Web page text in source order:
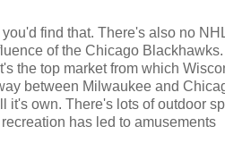
find that. There's also no
of the Chicago Blackhawks.
the top market from which
between Milwaukee and
it's own. There's lots of outdoor
has led to amusements